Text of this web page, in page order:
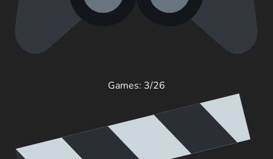
Games: 3/26